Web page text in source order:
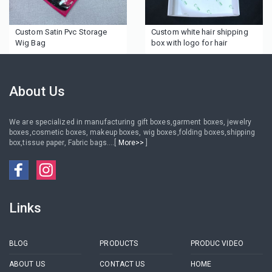
Custom Satin Pvc Storage
Wig Bag
Custom white hair shipping
box with logo for hair
About Us
We are specialized in manufacturing gift boxes,garment boxes, jewelry
boxes,cosmetic boxes, makeup boxes, wig boxes,folding boxes,shipping
box,tissue paper, Fabric bags....[
More>>
Links
BLOG PRODUCTS PRODUC VIDEO
ABOUT US CONTACT US HOME